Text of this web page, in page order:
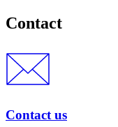
Contact
Contact us